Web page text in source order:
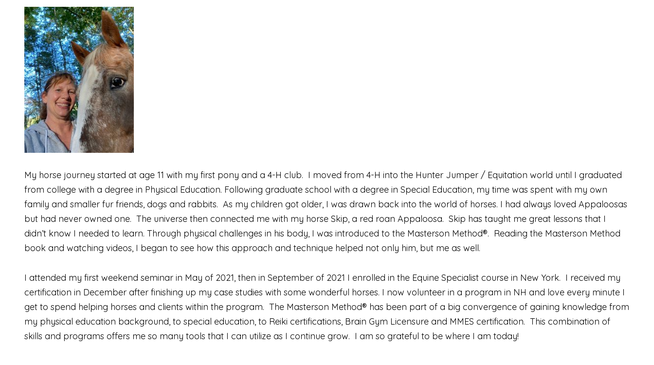
My horse journey started at age 11 with my first pony and a 4-H club. I moved from 4-H into the Hunter Jumper / Equitation world until I graduated
from college with a degree in Physical Education. Following graduate school with a degree in Special Education, my time was spent with my own
family and smaller fur friends, dogs and rabbits. As my children got older, I was drawn back into the world of horses. I had always loved Appaloosas
but had never owned one. The universe then connected me with my horse Skip, a red roan Appaloosa. Skip has taught me great lessons that I
didn’t know I needed to learn. Through physical challenges in his body, I was introduced to the Masterson Method®. Reading the Masterson Method
book and watching videos, I began to see how this approach and technique helped not only him, but me as well.
I attended my first weekend seminar in May of 2021, then in September of 2021 I enrolled in the Equine Specialist course in New York. I received my
certification in December after finishing up my case studies with some wonderful horses. I now volunteer in a program in NH and love every minute I
get to spend helping horses and clients within the program. The Masterson Method® has been part of a big convergence of gaining knowledge from
my physical education background, to special education, to Reiki certifications, Brain Gym Licensure and MMES certification. This combination of
skills and programs offers me so many tools that I can utilize as I continue grow. I am so grateful to be where I am today!